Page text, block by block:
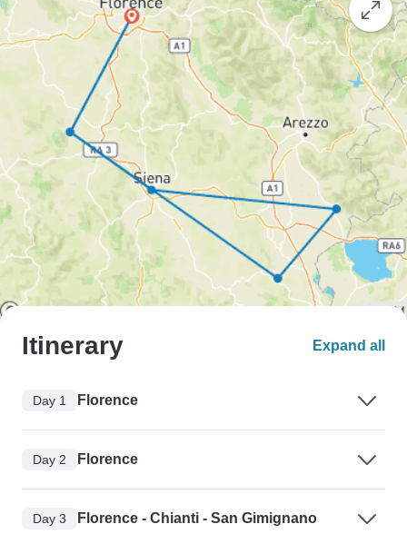
Itinerary Expand all
Day 1 Florence
Day 2 Florence
Day 3 Florence - Chianti - San Gimignano